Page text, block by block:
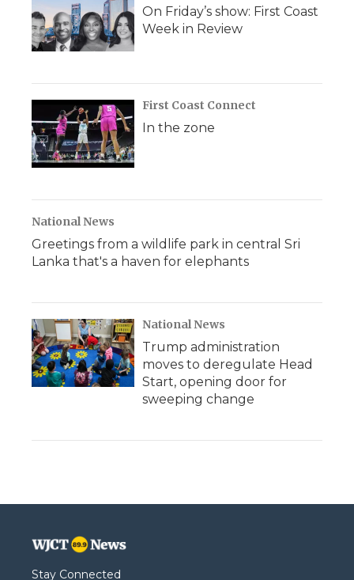
On Friday’s show: First Coast
Week in Review
First Coast Connect
In the zone
National News
Greetings from a wildlife park in central Sri
Lanka that's a haven for elephants
National News
Trump administration
moves to deregulate Head
Start, opening door for
sweeping change
Stay Connected